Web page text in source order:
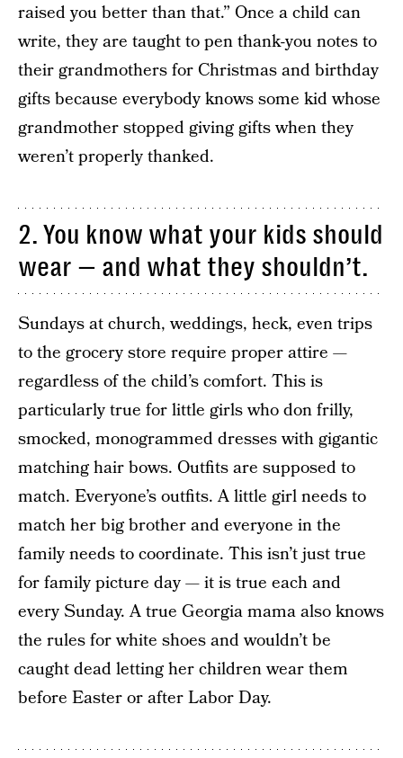
raised you better than that.” Once a child can
write, they are taught to pen thank-you notes to
their grandmothers for Christmas and birthday
gifts because everybody knows some kid whose
grandmother stopped giving gifts when they
weren’t properly thanked.
2. You know what your kids should
wear — and what they shouldn’t.
Sundays at church, weddings, heck, even trips
to the grocery store require proper attire —
regardless of the child’s comfort. This is
particularly true for little girls who don frilly,
smocked, monogrammed dresses with gigantic
matching hair bows. Outfits are supposed to
match. Everyone’s outfits. A little girl needs to
match her big brother and everyone in the
family needs to coordinate. This isn’t just true
for family picture day — it is true each and
every Sunday. A true Georgia mama also knows
the rules for white shoes and wouldn’t be
caught dead letting her children wear them
before Easter or after Labor Day.